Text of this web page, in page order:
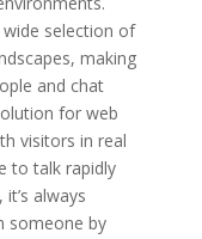
selection of
making
and chat
for web
visitors in real
to talk rapidly
always
someone by